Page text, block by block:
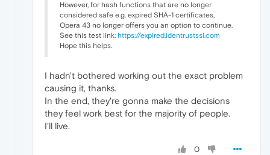
However, for hash functions that are no longer
considered safe e.g. expired SHA-1 certificates,
Opera 43 no longer offers you an option to continue.
See this test link: https://expired.identrustssl.com
Hope this helps.
I hadn't bothered working out the exact problem
causing it, thanks.
In the end, they're gonna make the decisions
they feel work best for the majority of people.
I'll live.
0